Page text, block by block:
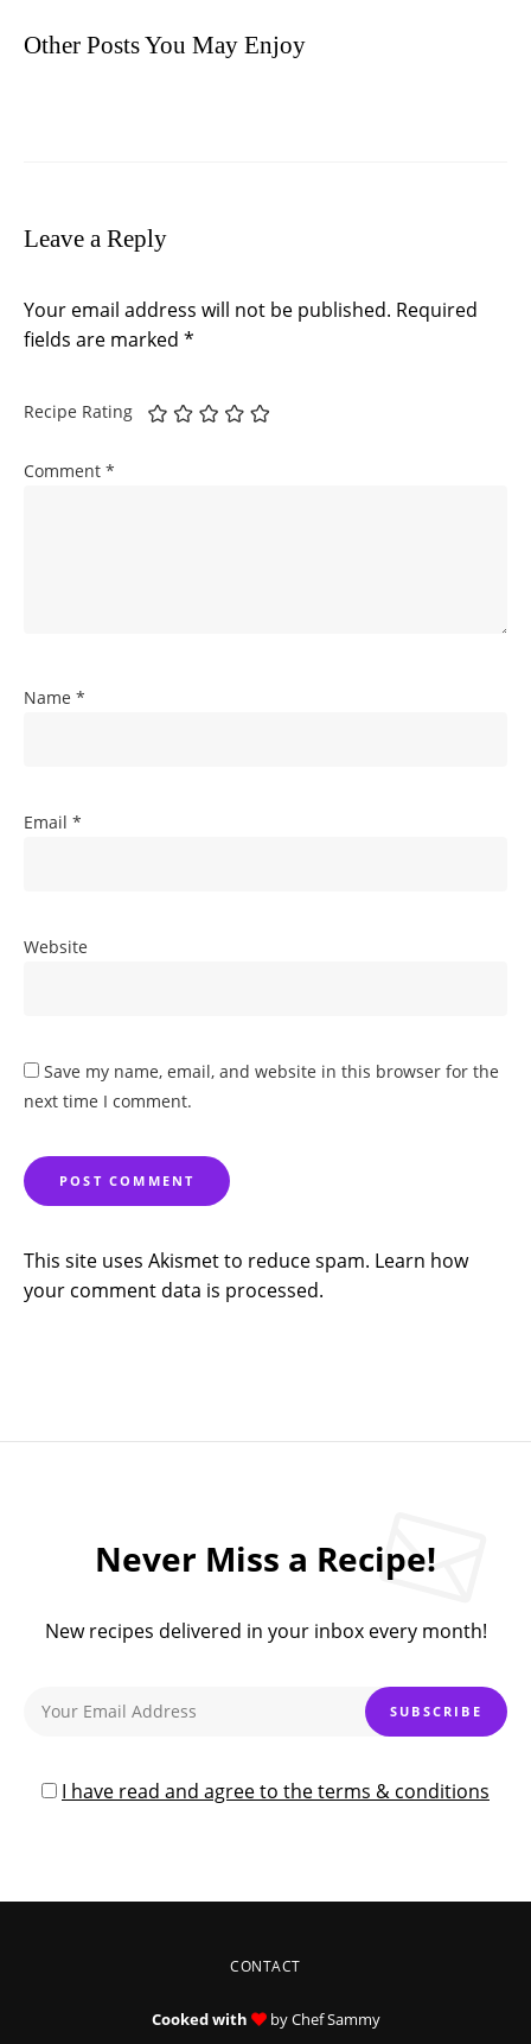
Other Posts You May Enjoy
Leave a Reply
Your email address will not be published. Required
fields are marked *
Recipe Rating
Comment *
Name *
Email *
Website
Save my name, email, and website in this browser for the
next time I comment.
This site uses Akismet to reduce spam. Learn how
your comment data is processed.
Never Miss a Recipe!
New recipes delivered in your inbox every month!
I have read and agree to the terms & conditions
CONTACT
Cooked with by Chef Sammy